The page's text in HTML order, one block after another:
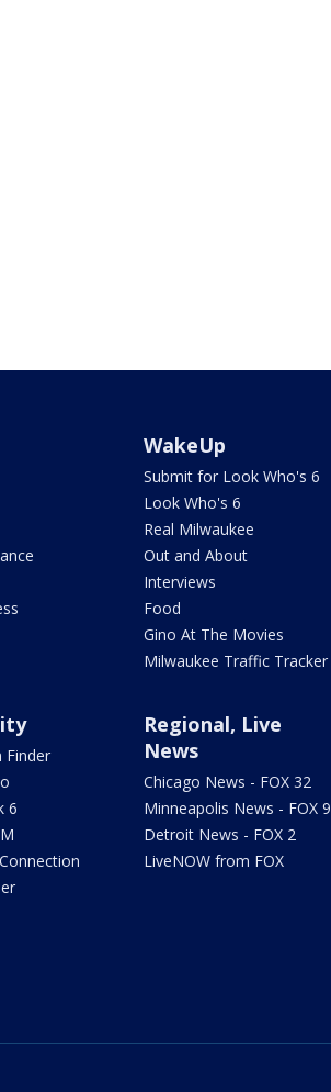
WakeUp
Submit for Look Who's 6
Look Who's 6
Real Milwaukee
Out and About
Interviews
Food
Gino At The Movies
Milwaukee Traffic Tracker
Finder
6
Regional, Live
News
Chicago News - FOX 32
Minneapolis News - FOX 9
Detroit News - FOX 2
LiveNOW from FOX